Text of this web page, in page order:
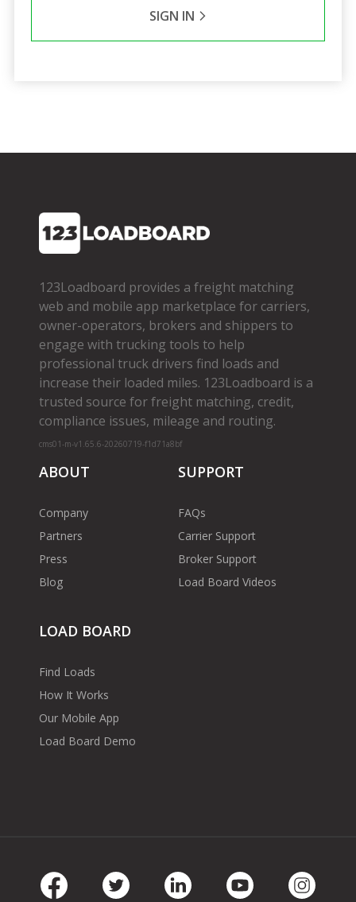
SIGN IN
123Loadboard provides a freight matching
web and mobile app marketplace for carriers,
owner­-operators, brokers and shippers to
engage with trucking tools to help
professional truck drivers find loads and
increase their loaded miles. 123Loadboard is a
trusted source for freight matching, credit,
compliance issues, mileage and routing.
cms01-m-v1.65.6-20260719-f1d71a8bf
ABOUT
Company
Partners
Press
Blog
SUPPORT
FAQs
Carrier Support
Broker Support
Load Board Videos
LOAD BOARD
Find Loads
How It Works
Our Mobile App
Load Board Demo